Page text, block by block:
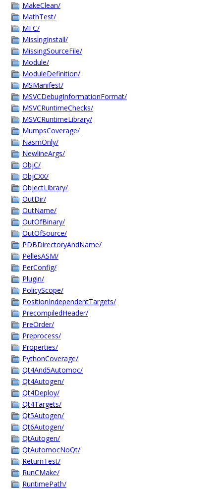
MakeClean/
MathTest/
MFC/
MissingInstall/
MissingSourceFile/
Module/
ModuleDefinition/
MSManifest/
MSVCDebugInformationFormat/
MSVCRuntimeChecks/
MSVCRuntimeLibrary/
MumpsCoverage/
NasmOnly/
NewlineArgs/
ObjC/
ObjCXX/
ObjectLibrary/
OutDir/
OutName/
OutOfBinary/
OutOfSource/
PDBDirectoryAndName/
PellesASM/
PerConfig/
Plugin/
PolicyScope/
PositionIndependentTargets/
PrecompiledHeader/
PreOrder/
Preprocess/
Properties/
PythonCoverage/
Qt4And5Automoc/
Qt4Autogen/
Qt4Deploy/
Qt4Targets/
Qt5Autogen/
Qt6Autogen/
QtAutogen/
QtAutomocNoQt/
ReturnTest/
RunCMake/
RuntimePath/